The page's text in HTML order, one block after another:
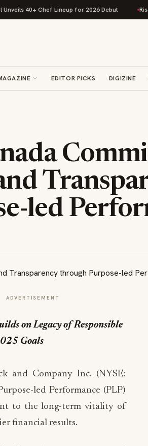
Chef Lineup for 2026 Debut Rise
EDITOR PICKS DIGIZINE
led
ADVERTISEMENT
on Legacy of Responsible
Goals
and Company Inc. (NYSE:
led Performance (PLP)
to the long-term vitality of
financial results.